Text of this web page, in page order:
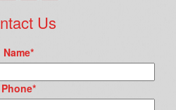
Us
Name*
Phone*